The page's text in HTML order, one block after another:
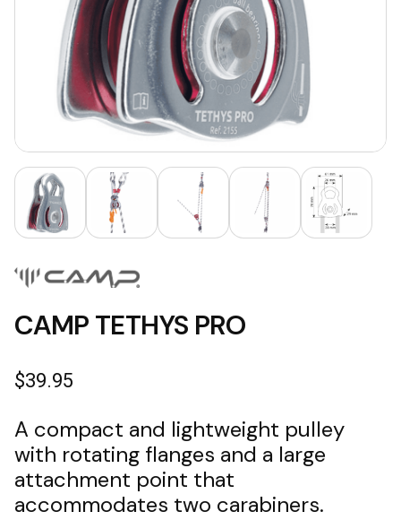
CAMP TETHYS PRO
$39.95
A compact and lightweight pulley
with rotating flanges and a large
attachment point that
accommodates two carabiners.